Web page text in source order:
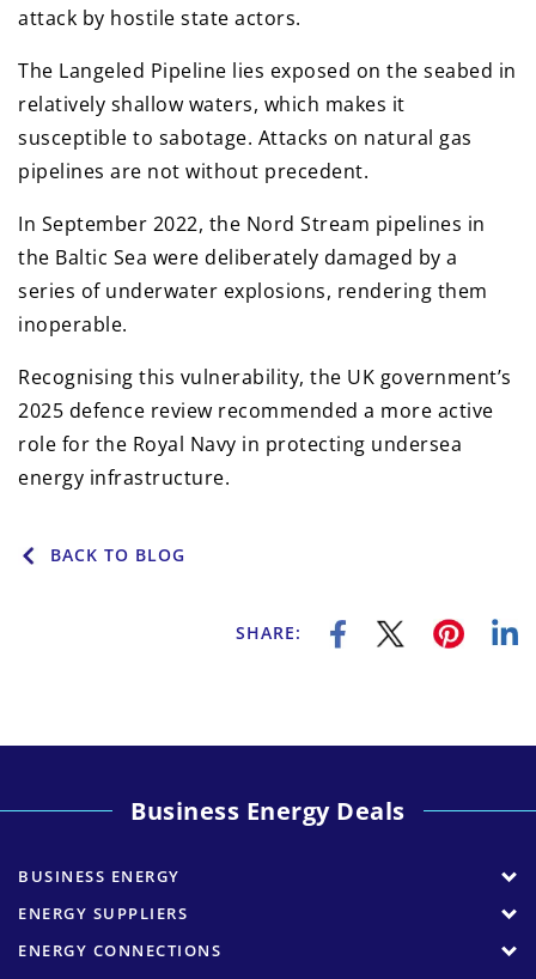
attack by hostile state actors.
The Langeled Pipeline lies exposed on the seabed in
relatively shallow waters, which makes it
susceptible to sabotage. Attacks on natural gas
pipelines are not without precedent.
In September 2022, the Nord Stream pipelines in
the Baltic Sea were deliberately damaged by a
series of underwater explosions, rendering them
inoperable.
Recognising this vulnerability, the UK government’s
2025 defence review recommended a more active
role for the Royal Navy in protecting undersea
energy infrastructure.
BACK TO BLOG
SHARE:
Business Energy Deals
BUSINESS ENERGY
ENERGY SUPPLIERS
ENERGY CONNECTIONS